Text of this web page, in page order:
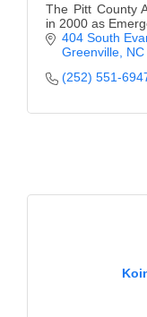
The Pitt County
in 2000 as
404 South
Greenville NC
(252) 551-